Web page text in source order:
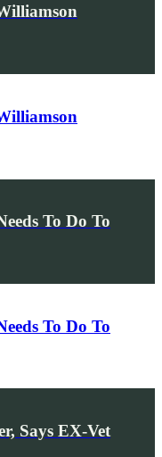
To Do To
To Do To
Says EX-Vet